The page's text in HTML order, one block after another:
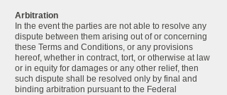
Arbitration
In the event the parties are not able to resolve any
dispute between them arising out of or concerning
these Terms and Conditions, or any provisions
hereof, whether in contract, tort, or otherwise at law
or in equity for damages or any other relief, then
such dispute shall be resolved only by final and
binding arbitration pursuant to the Federal